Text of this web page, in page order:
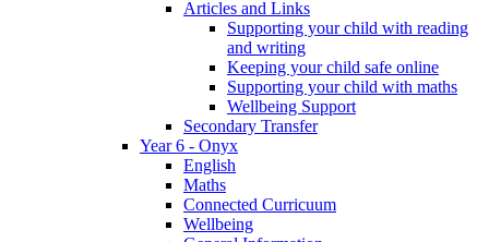
Articles and Links
Supporting your child with reading
and writing
Keeping your child safe online
Supporting your child with maths
Wellbeing Support
Secondary Transfer
Year 6 - Onyx
English
Maths
Connected Curricuum
Wellbeing